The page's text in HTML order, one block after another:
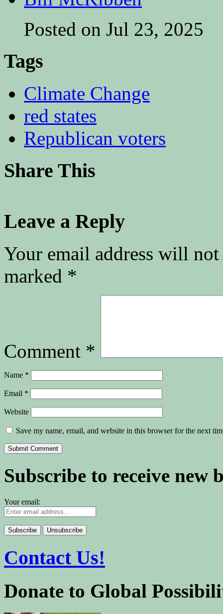
Posted on Jul 23, 2025
Tags
Climate Change
red states
Republican voters
Share This
Leave a Reply
Your email address will
marked *
Comment *
Name *
Email *
Website
Save my name, email, and website in this browser for the next
Subscribe to receive new
Your email:
Contact Us!
Donate to Global